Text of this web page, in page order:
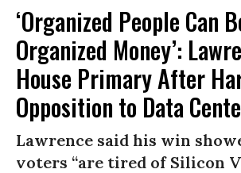
‘Organized People Can
Organized Money’:
House Primary After
Opposition to Data
Lawrence said his win
voters “are tired of Silicon